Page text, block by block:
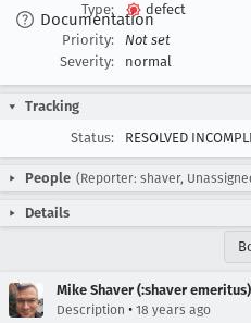
Documentation
Type:
defect
Priority:
Not set
Severity:
normal
Tracking
Status:
RESOLVED
People (Reporter: shaver,
Details
Mike Shaver (:shaver emeritus)
Description • 18 years ago